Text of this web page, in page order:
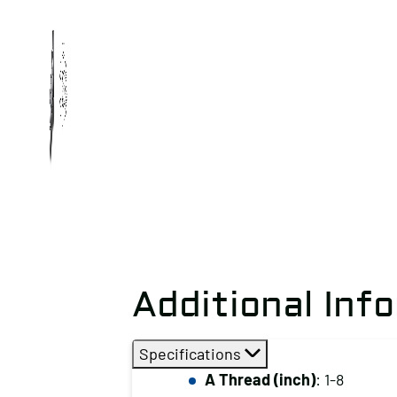
Additional
Specifications
A Thread (inch): 1-8